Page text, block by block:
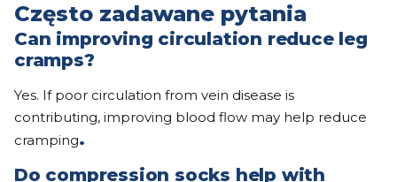
Często zadawane pytania
Can improving circulation reduce leg
cramps?
Yes. If poor circulation from vein disease is
contributing, improving blood flow may help reduce
cramping.
Do compression socks help with